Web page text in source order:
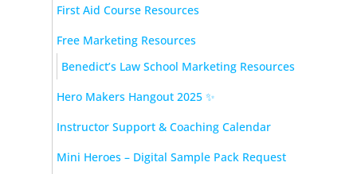
First Aid Course Resources
Free Marketing Resources
Benedict’s Law School Marketing Resources
Hero Makers Hangout 2025 ✨
Instructor Support & Coaching Calendar
Mini Heroes – Digital Sample Pack Request